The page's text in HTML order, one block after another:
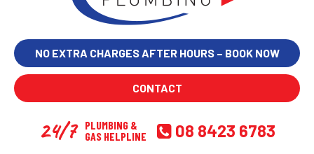
NO EXTRA CHARGES AFTER HOURS – BOOK NOW
CONTACT
24/7
PLUMBING &
GAS HELPLINE
08 8423 6783